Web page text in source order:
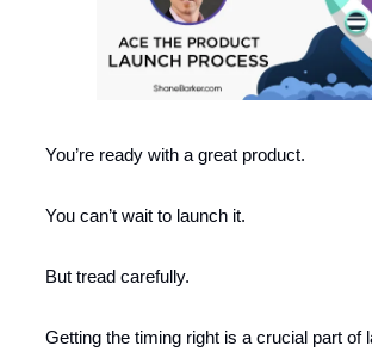
You’re ready with a great product.
You can’t wait to launch it.
But tread carefully.
Getting the timing right is a crucial part of